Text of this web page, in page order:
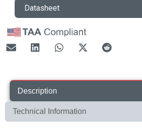
Datasheet
Description
Technical Information